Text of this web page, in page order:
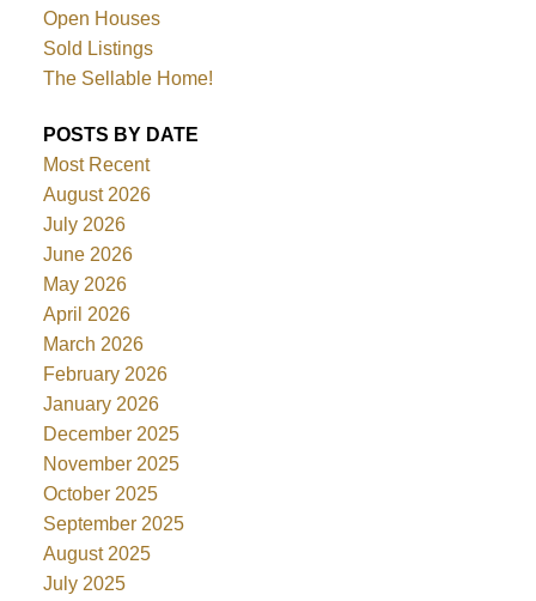
Open Houses
Sold Listings
The Sellable Home!
POSTS BY DATE
Most Recent
August 2026
July 2026
June 2026
May 2026
April 2026
March 2026
February 2026
January 2026
December 2025
November 2025
October 2025
September 2025
August 2025
July 2025